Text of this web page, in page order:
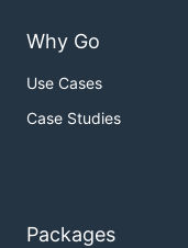
Why Go
Use Cases
Case Studies
Packages